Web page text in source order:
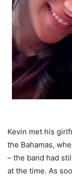
Kevin met his
the Bahamas,
– the band had
at the time. As